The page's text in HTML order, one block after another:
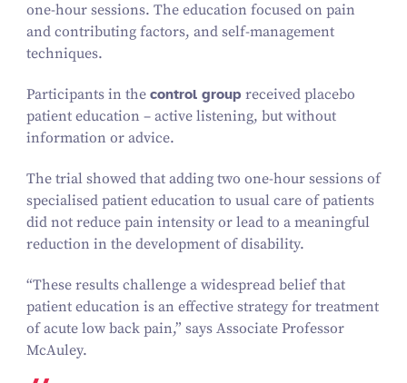
one-hour sessions. The education focused on pain
and contributing factors, and self-management
techniques.
Participants in the control group received placebo
patient education – active listening, but without
information or advice.
The trial showed that adding two one-hour sessions of
specialised patient education to usual care of patients
did not reduce pain intensity or lead to a meaningful
reduction in the development of disability.
“These results challenge a widespread belief that
patient education is an effective strategy for treatment
of acute low back pain,” says Associate Professor
McAuley.